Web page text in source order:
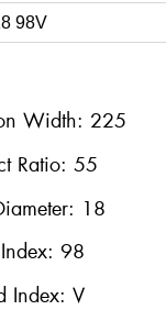
Width: 225
Ratio: 55
18
98
Index: V